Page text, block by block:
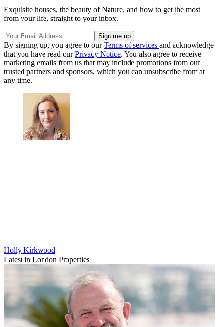
Exquisite houses, the beauty of Nature, and how to get the most
from your life, straight to your inbox.
By signing up, you agree to ourTerms of services and acknowledge
that you have read ourPrivacy Notice. You also agree to receive
marketing emails from us that may include promotions from our
trusted partners and sponsors, which you can unsubscribe from at
any time.
Holly Kirkwood
Latest in London Properties